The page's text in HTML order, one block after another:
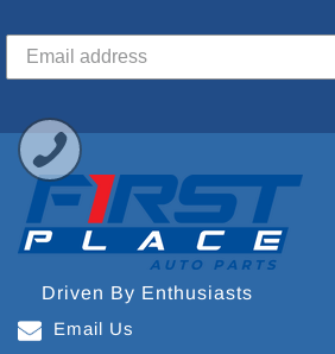
Driven By Enthusiasts
Email Us